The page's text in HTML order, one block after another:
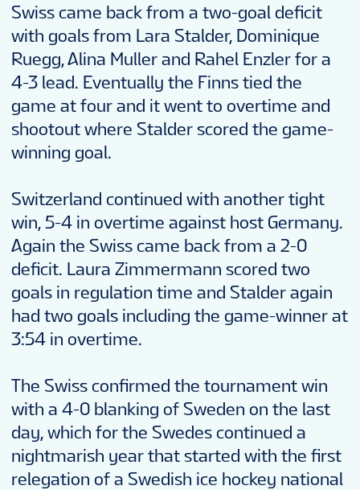
Swiss came back from a two-goal deficit
with goals from Lara Stalder, Dominique
Ruegg, Alina Muller and Rahel Enzler for a
4-3 lead. Eventually the Finns tied the
game at four and it went to overtime and
shootout where Stalder scored the game-
winning goal.
Switzerland continued with another tight
win, 5-4 in overtime against host Germany.
Again the Swiss came back from a 2-0
deficit. Laura Zimmermann scored two
goals in regulation time and Stalder again
had two goals including the game-winner at
3:54 in overtime.
The Swiss confirmed the tournament win
with a 4-0 blanking of Sweden on the last
day, which for the Swedes continued a
nightmarish year that started with the first
relegation of a Swedish ice hockey national